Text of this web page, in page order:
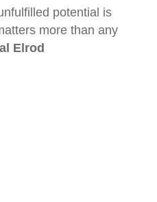
potential is
more than any
Elrod